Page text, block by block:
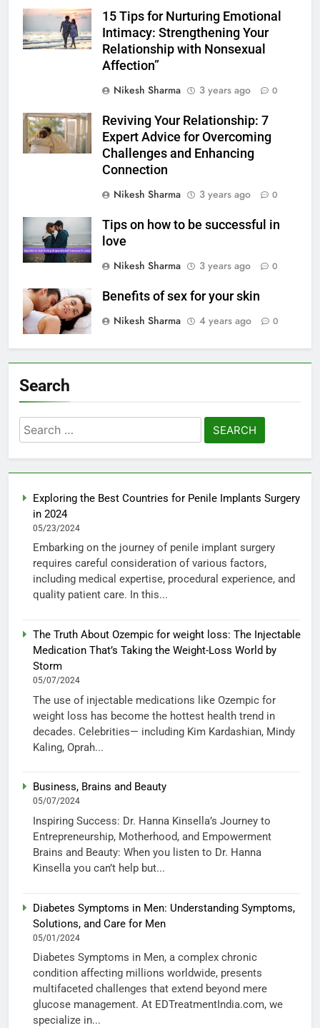
15 Tips for Nurturing Emotional
Intimacy: Strengthening Your
Relationship with Nonsexual
Affection”
Nikesh Sharma
3 years ago 0
Reviving Your Relationship: 7
Expert Advice for Overcoming
Challenges and Enhancing
Connection
Nikesh Sharma
3 years ago 0
Tips on how to be successful in
love
Nikesh Sharma
3 years ago 0
Benefits of sex for your skin
Nikesh Sharma
4 years ago 0
Search
Search
for:
Exploring the Best Countries for Penile Implants Surgery
in 2024
05/23/2024
Embarking on the journey of penile implant surgery
requires careful consideration of various factors,
including medical expertise, procedural experience, and
quality patient care. In this...
The Truth About Ozempic for weight loss: The Injectable
Medication That’s Taking the Weight-Loss World by
Storm
05/07/2024
The use of injectable medications like Ozempic for
weight loss has become the hottest health trend in
decades. Celebrities— including Kim Kardashian, Mindy
Kaling, Oprah...
Business, Brains and Beauty
05/07/2024
Inspiring Success: Dr. Hanna Kinsella’s Journey to
Entrepreneurship, Motherhood, and Empowerment
Brains and Beauty: When you listen to Dr. Hanna
Kinsella you can’t help but...
Diabetes Symptoms in Men: Understanding Symptoms,
Solutions, and Care for Men
05/01/2024
Diabetes Symptoms in Men, a complex chronic
condition affecting millions worldwide, presents
multifaceted challenges that extend beyond mere
glucose management. At EDTreatmentIndia.com, we
specialize in...